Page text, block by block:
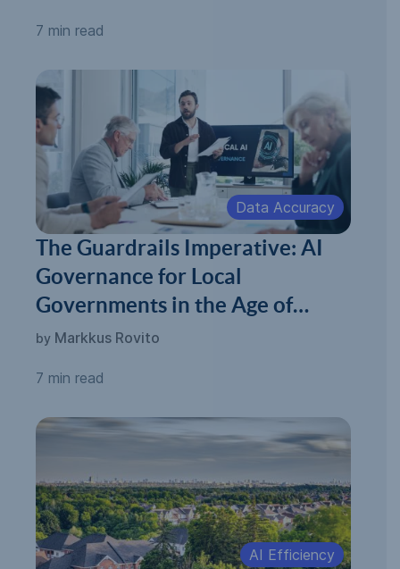
7 min read
Data Accuracy
The Guardrails Imperative: AI
Governance for Local
Governments in the Age of
Automated Permitting
by Markkus Rovito
7 min read
AI Efficiency